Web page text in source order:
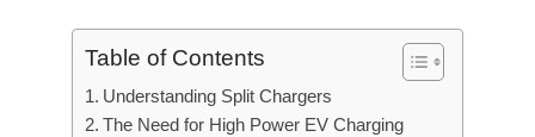
Table of Contents
Understanding Split Chargers
The Need for High Power EV Charging